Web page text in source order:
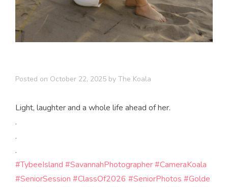
Posted on October 22, 2025 by The Koala
Light, laughter and a whole life ahead of her.
.
.
.
#TybeeIsland #SavannahPhotographer#CameraKoala
#SeniorSession #ClassOf2026 #SeniorPhotos #Golde